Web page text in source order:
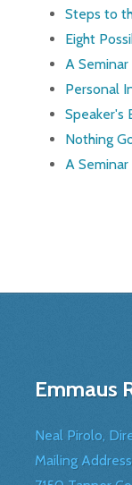
Steps to
Eight
A
Personal
Speaker's
Nothing
A
Emmaus
Neal Pirolo,
Mailing